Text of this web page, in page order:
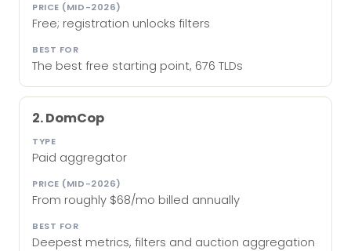
Free; registration unlocks filters
The best free starting point, 676 TLDs
2. DomCop
Paid aggregator
From roughly $68/mo billed annually
Deepest metrics, filters and auction aggregation